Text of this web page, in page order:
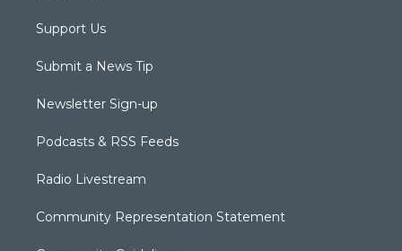
Support Us
Submit a News Tip
Newsletter Sign-up
Podcasts & RSS Feeds
Radio Livestream
Community Representation Statement